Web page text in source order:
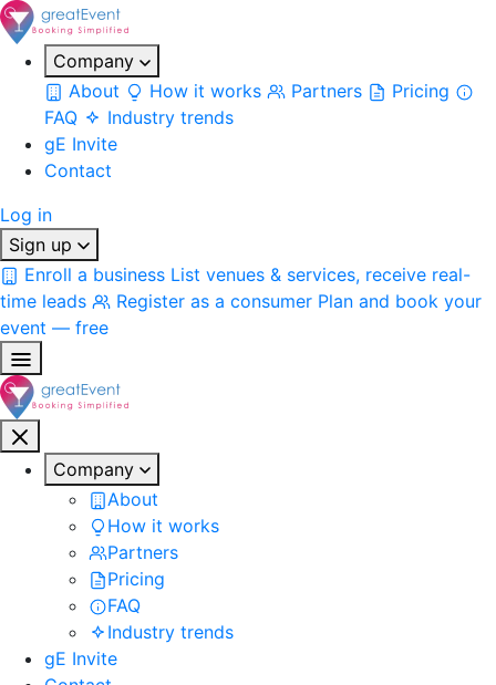
Company
About
How it works Partners
Pricing
FAQ
Industry trends
gE Invite
Contact
Log in
Sign up
Enroll a business List venues & services, receive real-
time leads
Register as a consumer Plan and book your
event — free
Company
About
How it works
Partners
Pricing
FAQ
Industry trends
gE Invite